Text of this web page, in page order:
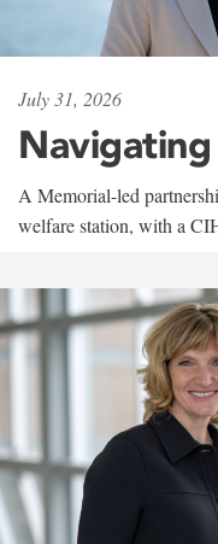
July 31, 2026
A Memorial-led
welfare station, with a